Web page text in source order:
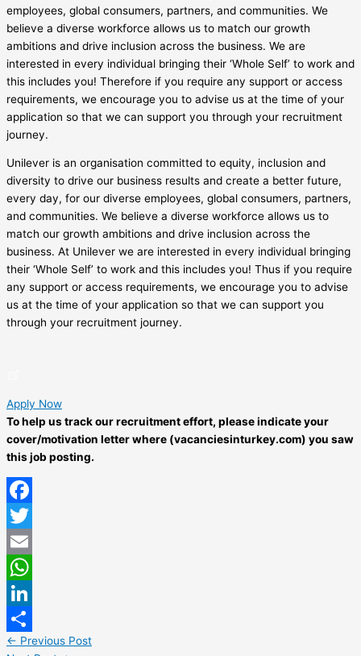
employees, global consumers, partners, and communities. We
believe a diverse workforce allows us to match our growth
ambitions and drive inclusion across the business. We are
interested in every individual bringing their ‘Whole Self’ to work and
this includes you! Therefore if you require any support or access
requirements, we encourage you to advise us at the time of your
application so that we can support you through your recruitment
journey.
Unilever is an organisation committed to equity, inclusion and
diversity to drive our business results and create a better future,
every day, for our diverse employees, global consumers, partners,
and communities. We believe a diverse workforce allows us to
match our growth ambitions and drive inclusion across the
business. At Unilever we are interested in every individual bringing
their ‘Whole Self’ to work and this includes you! Thus if you require
any support or access requirements, we encourage you to advise
us at the time of your application so that we can support you
through your recruitment journey.
Apply Now
To help us track our recruitment effort, please indicate your
cover/motivation letter where (vacanciesinturkey.com) you saw
this job posting.
Facebook
Twitter
Email
WhatsApp
LinkedIn
Share
← Previous Post